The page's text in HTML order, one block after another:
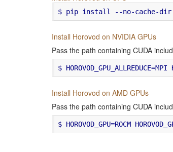
Install Horovod on NVIDIA GPUs
Pass the path containing CUDA
Install Horovod on AMD GPUs
Pass the path containing CUDA